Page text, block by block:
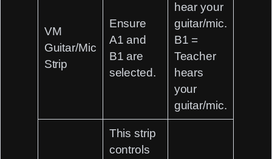
VM
Guitar/Mic
Strip
Ensure
A1 and
B1 are
selected.
hear your
guitar/mic.
B1 =
Teacher
hears
your
guitar/mic.
This strip
controls